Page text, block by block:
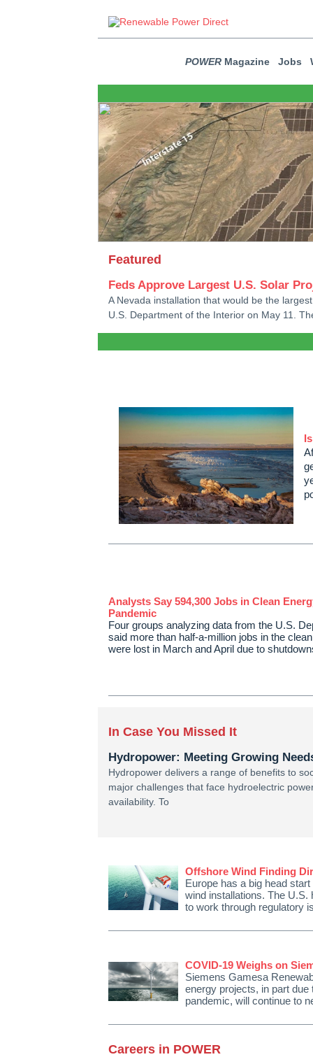
POWER Magazine Jobs
Featured
Feds Approve Largest U.S. Solar
A Nevada installation that would be the
U.S. Department of the Interior on May 11.
Analysts Say 594,300 Jobs in Clean
Pandemic
Four groups analyzing data from the U.S.
said more than half-a-million jobs in the
were lost in March and April due to
In Case You Missed It
Hydropower: Meeting Growing
Hydropower delivers a range of benefits to
major challenges that face hydroelectric
availability. To
Offshore Wind Finding
Europe has a big head
wind installations. The U.S.
to work through regulatory
COVID-19 Weighs on
Siemens Gamesa
energy projects, in part
pandemic, will continue to
Careers in POWER